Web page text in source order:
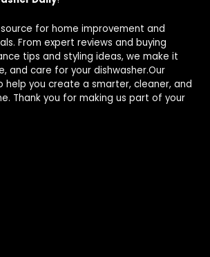
for home improvement and
From expert reviews and buying
tips and styling ideas, we make it
and care for your dishwasher.Our
help you create a smarter, cleaner, and
Thank you for making us part of your